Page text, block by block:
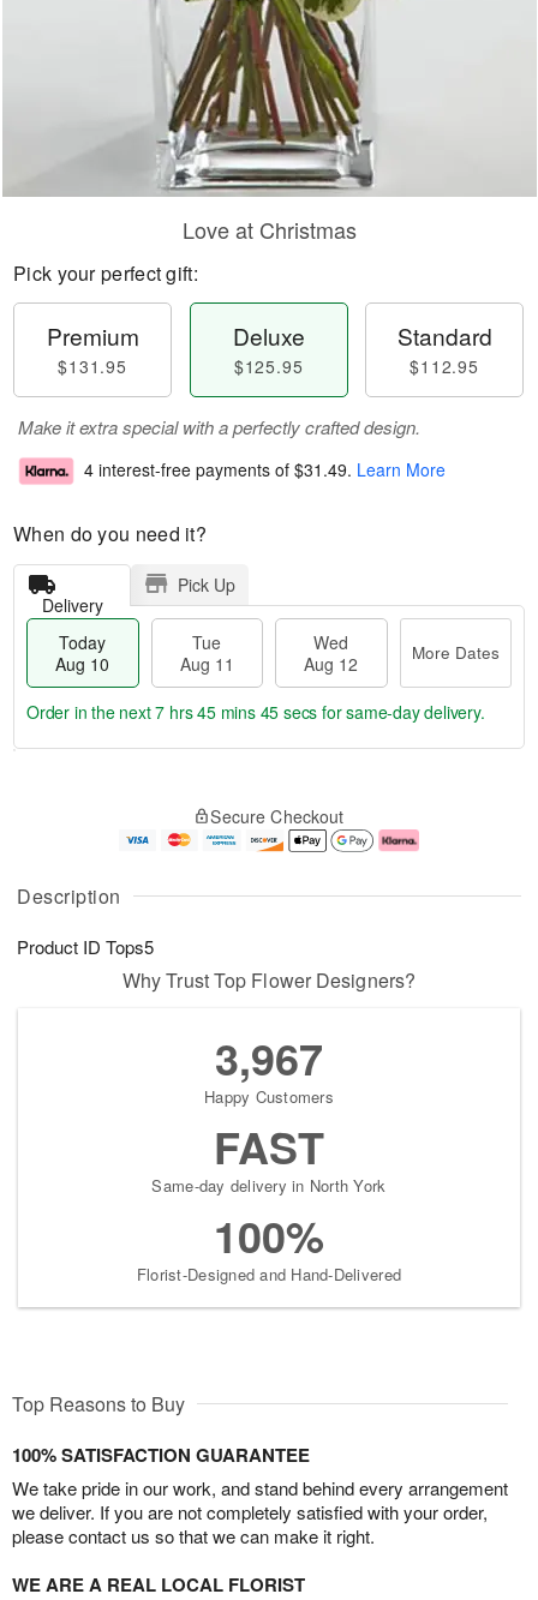
Description
Product ID Tops5
Love at Christmas
Pick your perfect gift:
Premium
$131.95
Deluxe
$125.95
Standard
$112.95
Make it extra special with a perfectly crafted design.
4 interest-free payments of $31.49. Learn More
When do you need it?
Delivery
Pick Up
Today
Aug 10
Tue
Aug 11
Wed
Aug 12
More Dates
u
1
g
1
g
2
e
a
e
s
Order in the next7 hrs 45 mins 44 secs for same-day delivery.
Secure Checkout
Why Trust Top Flower Designers?
3,967
Happy Customers
FAST
Same-day delivery in North York
100%
Florist-Designed and Hand-Delivered
Top Reasons to Buy
100% SATISFACTION GUARANTEE
We take pride in our work, and stand behind every arrangement
we deliver. If you are not completely satisfied with your order,
please contact us so that we can make it right.
WE ARE A REAL LOCAL FLORIST